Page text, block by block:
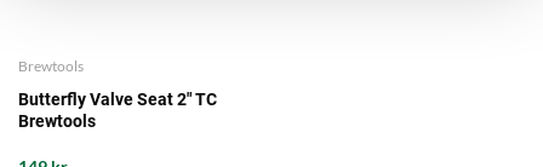
Brewtools
Butterfly Valve Seat 2" TC
Brewtools